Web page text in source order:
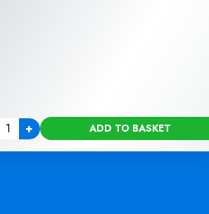
+ ADD TO BASKET